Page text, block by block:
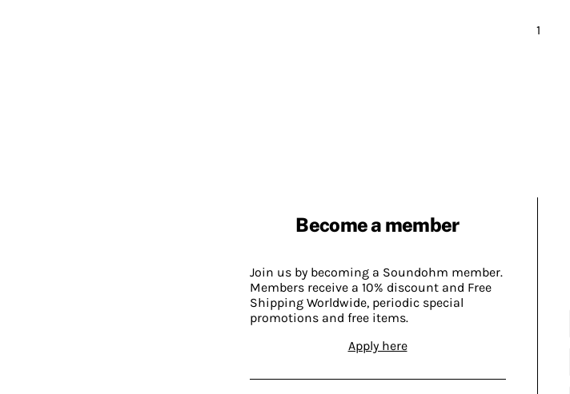
1
Become a member
Join us by becoming a Soundohm member.
Members receive a 10% discount and Free
Shipping Worldwide, periodic special
promotions and free items.
Apply here